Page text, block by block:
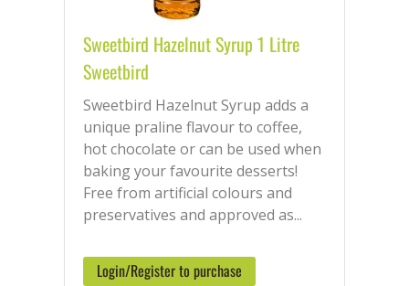
Sweetbird Hazelnut Syrup 1 Litre
Sweetbird
Sweetbird Hazelnut Syrup adds a
unique praline flavour to coffee,
hot chocolate or can be used when
baking your favourite desserts!
Free from artificial colours and
preservatives and approved as...
Login/Register to purchase